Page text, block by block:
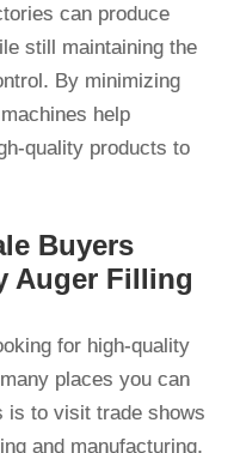
can produce
still maintaining the
By minimizing
help
quality products to
Buyers
Auger Filling
for high-quality
places you can
is to visit trade shows
and manufacturing.